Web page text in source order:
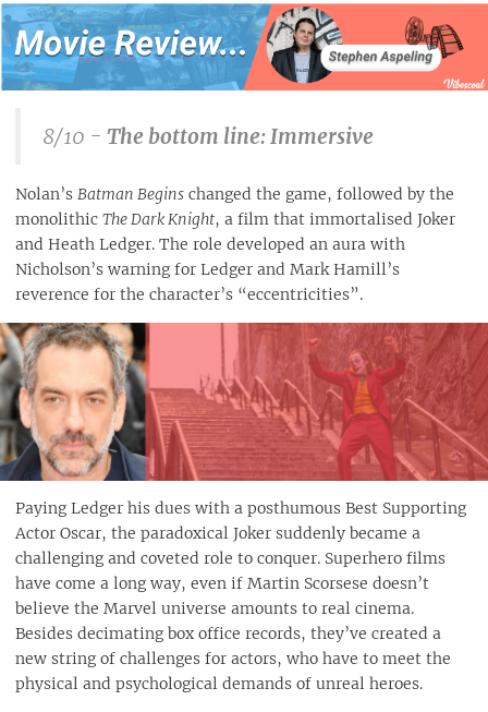
8/10 - The bottom line: Immersive
Nolan’s Batman Begins changed the game, followed by the
monolithic The Dark Knight, a film that immortalised Joker
and Heath Ledger. The role developed an aura with
Nicholson’s warning for Ledger and Mark Hamill’s
reverence for the character’s “eccentricities”.
Paying Ledger his dues with a posthumous Best Supporting
Actor Oscar, the paradoxical Joker suddenly became a
challenging and coveted role to conquer. Superhero films
have come a long way, even if Martin Scorsese doesn’t
believe the Marvel universe amounts to real cinema.
Besides decimating box office records, they’ve created a
new string of challenges for actors, who have to meet the
physical and psychological demands of unreal heroes.